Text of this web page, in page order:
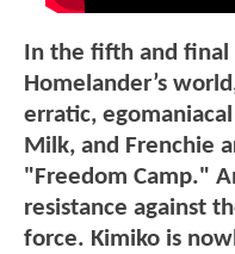
In the fifth and final
Homelander’s
erratic,
Milk, and Frenchie
"Freedom Camp."
resistance against
force. Kimiko is